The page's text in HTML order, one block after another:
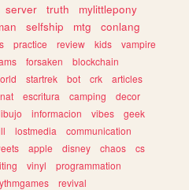
server truth
mylittlepony
selfship mtg
conlang
practice review kids
vampire
forsaken
blockchain
startrek bot crk
articles
escritura camping
decor
informacion vibes
geek
lostmedia
communication
apple disney chaos
cs
vinyl
programmation
revival